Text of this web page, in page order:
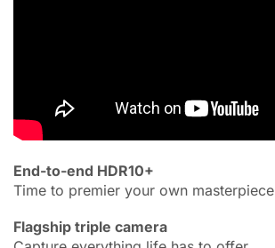
End-to-end HDR10+
Time to premier your own masterpiece
Flagship triple camera